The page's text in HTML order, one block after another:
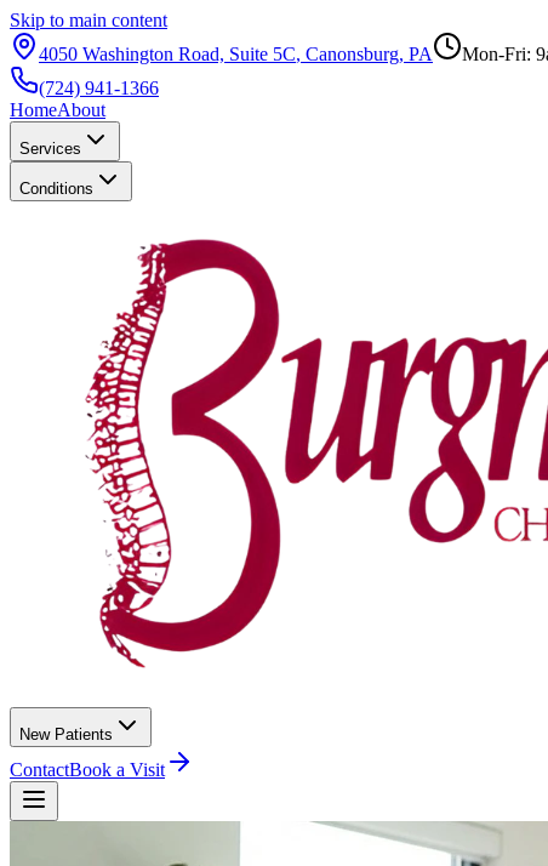
Skip to main content
4050 Washington Road, Suite 5C, Canonsburg, PA
Mon-Fri:
(724) 941-1366
HomeAbout
Services
Conditions
New Patients
ContactBook a Visit